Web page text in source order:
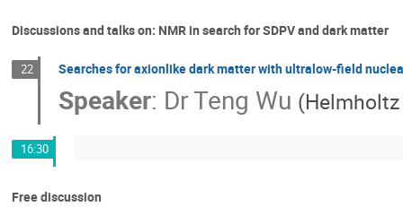
Discussions and talks on: NMR in search for SDPV and dark matter
22 Searches for axionlike dark matter with ultralow-field
Speaker: DrTeng Wu (
16:30
Free discussion